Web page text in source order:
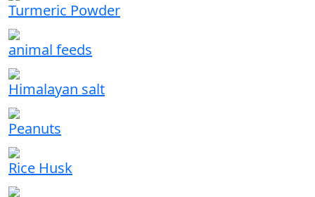
Turmeric Powder
animal feeds
Himalayan salt
Peanuts
Rice Husk